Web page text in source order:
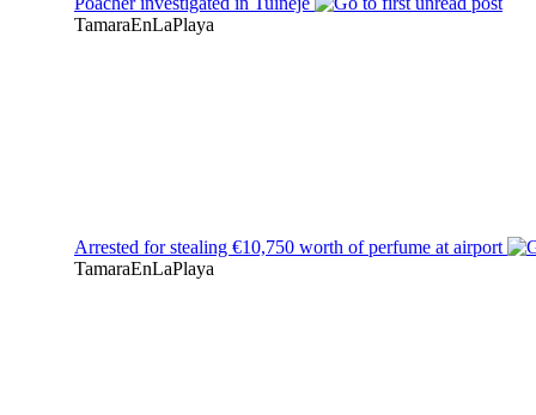
TamaraEnLaPlaya
Arrested for stealing €10,750 worth of perfume at airport
TamaraEnLaPlaya